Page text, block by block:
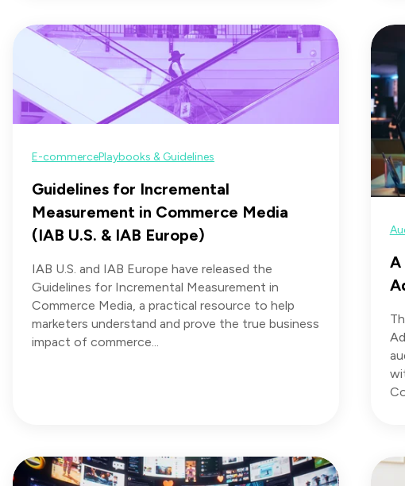
E-commercePlaybooks & Guidelines
Guidelines for Incremental
Measurement in Commerce Media
(IAB U.S. & IAB Europe)
IAB U.S. and IAB Europe have released the
Guidelines for Incremental Measurement in
Commerce Media, a practical resource to help
marketers understand and prove the true business
impact of commerce...
A